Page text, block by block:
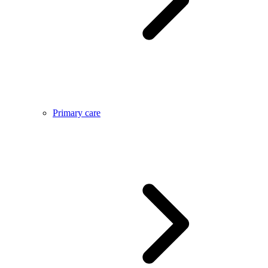
Primary care